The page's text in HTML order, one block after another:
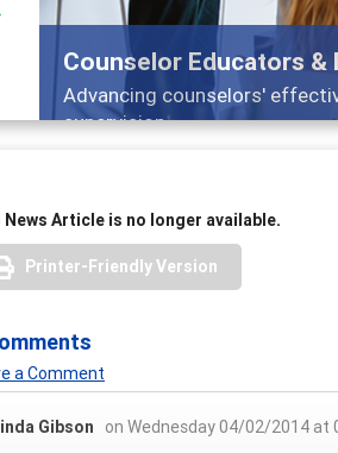
Counselor Educators &
Advancing counselors'
supervision
News Article is no longer available.
Printer-Friendly Version
a Comment
Gibson
on Wednesday 04/02/2014 at